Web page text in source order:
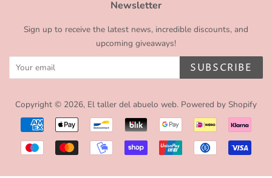
Newsletter
Sign up to receive the latest news, incredible discounts, and
upcoming giveaways!
SUBSCRIBE
Copyright © 2026, El taller del abuelo web. Powered by Shopify
Payment
icons